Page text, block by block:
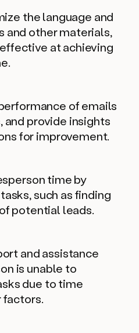
the language and
and other materials,
at achieving
of emails
and provide insights
for improvement.
time by
such as finding
potential leads.
and assistance
is unable to
due to time
factors.